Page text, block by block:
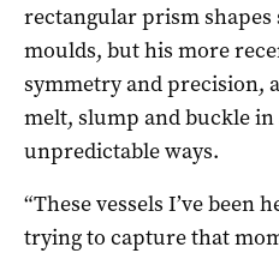
rectangular prism shapes
moulds, but his more
symmetry and precision,
melt, slump and buckle in
unpredictable ways.
“These vessels I’ve been
trying to capture that